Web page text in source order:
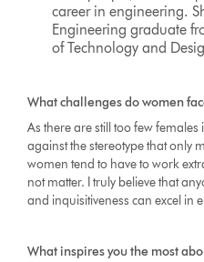
career in engineering.
Engineering graduate
of Technology and
What challenges do women
As there are still too few
against the stereotype that only
women tend to have to work
not matter. I truly believe that
and inquisitiveness can excel in
What inspires you the most